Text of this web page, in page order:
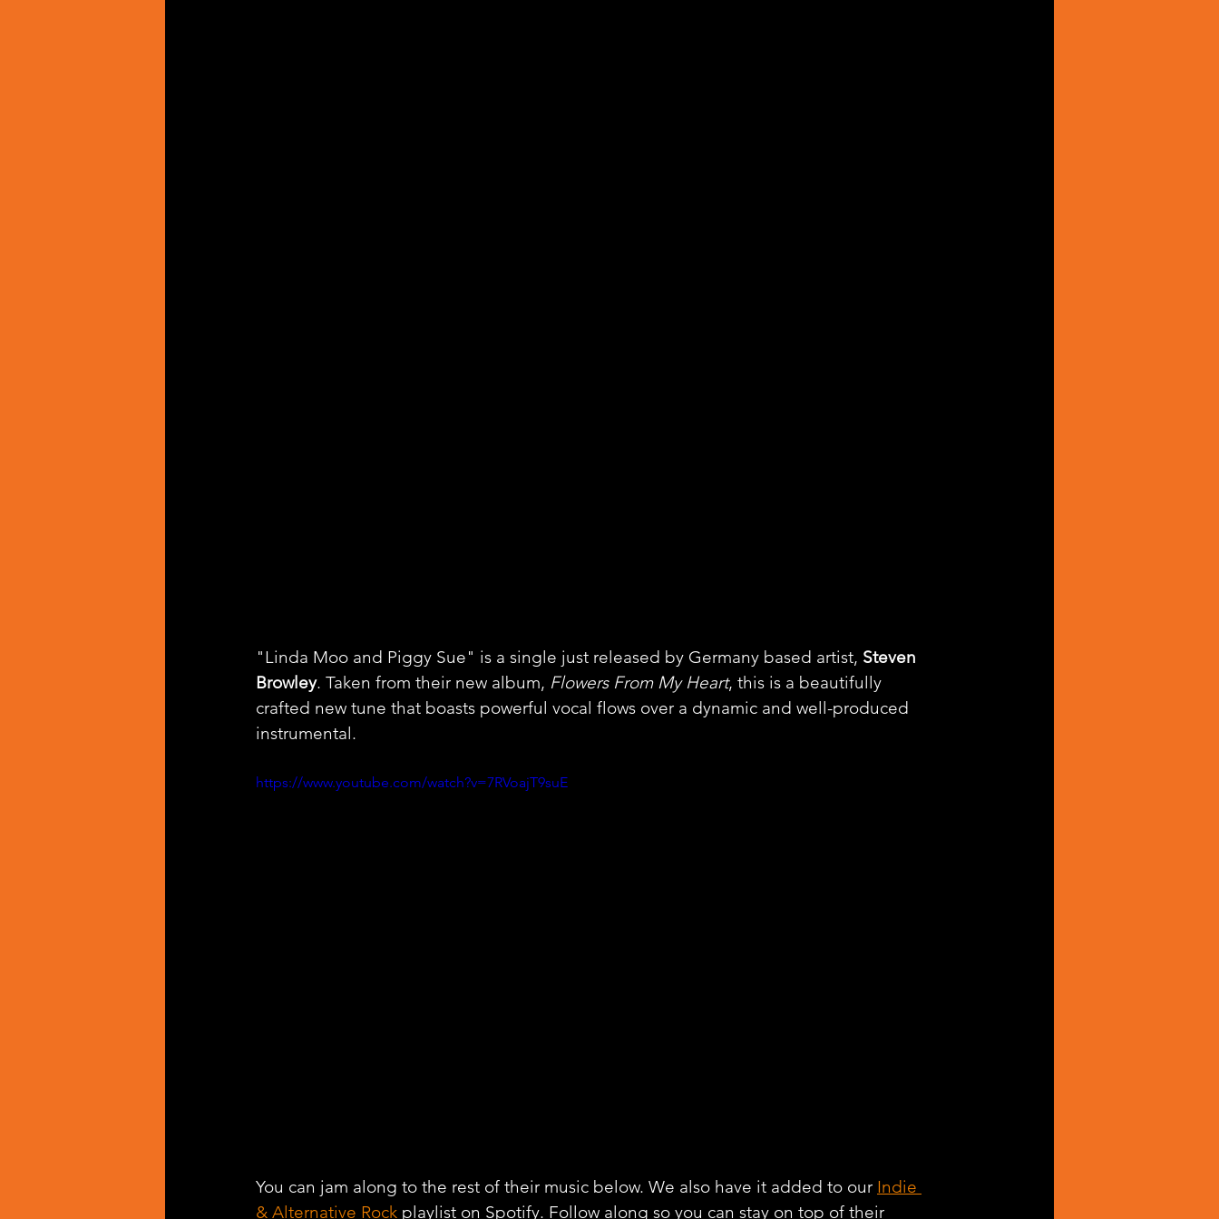
"Linda Moo and Piggy Sue" is a single just released by Germany based artist, Steven
Browley. Taken from their new album, Flowers From My Heart, this is a beautifully
crafted new tune that boasts powerful vocal flows over a dynamic and well-produced
instrumental.
https://www.youtube.com/watch?v=7RVoajT9suE
You can jam along to the rest of their music below. We also have it added to our Indie
& Alternative Rock playlist on Spotify. Follow along so you can stay on top of their